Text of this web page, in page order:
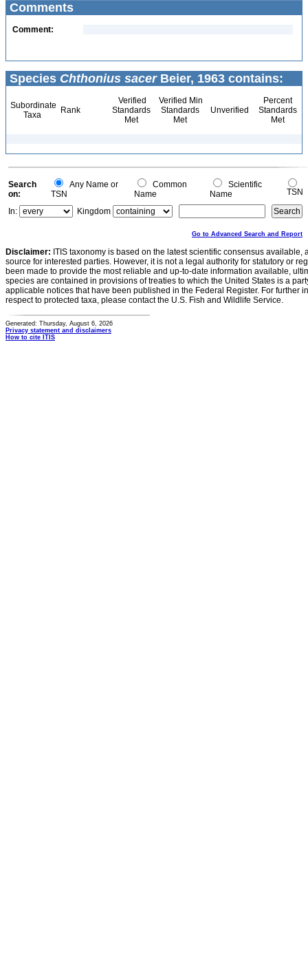
Comments
Comment:
Species Chthonius sacerBeier, 1963 contains:
Subordinate
Taxa
Rank
Verified
Standards
Met
Verified Min
Standards
Met
Unverified
Percent
Standards
Met
Search
on:
Any Name or
TSN
Common
Name
Scientific
Name
TSN
In:
Kingdom
Go to Advanced Search and Report
Disclaimer: ITIS taxonomy is based on the latest scientific consensus
source for interested parties. However, it is not a legal authority for statutory or
been made to provide the most reliable and up-to-date information available,
species are contained in provisions of treaties to which the United States is a
applicable notices that have been published in the Federal Register. For further
respect to protected taxa, please contact the U.S. Fish and Wildlife Service.
Generated: Thursday, August 6, 2026
Privacy statement and disclaimers
How to cite ITIS